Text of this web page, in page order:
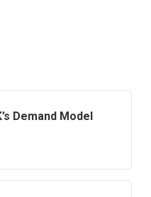
Demand Model